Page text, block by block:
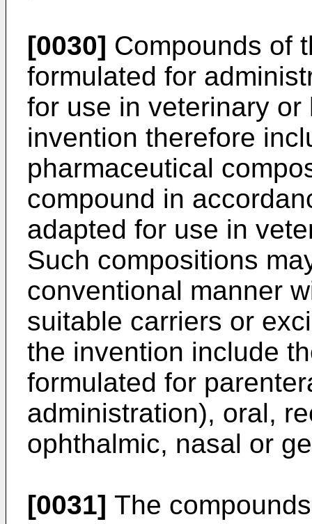
[0030] Compounds of
formulated for
for use in veterinary
invention therefore
pharmaceutical
compound in
adapted for use in
Such compositions
conventional manner
suitable carriers or
the invention include
formulated for
administration), oral,
ophthalmic, nasal or
[0031] The